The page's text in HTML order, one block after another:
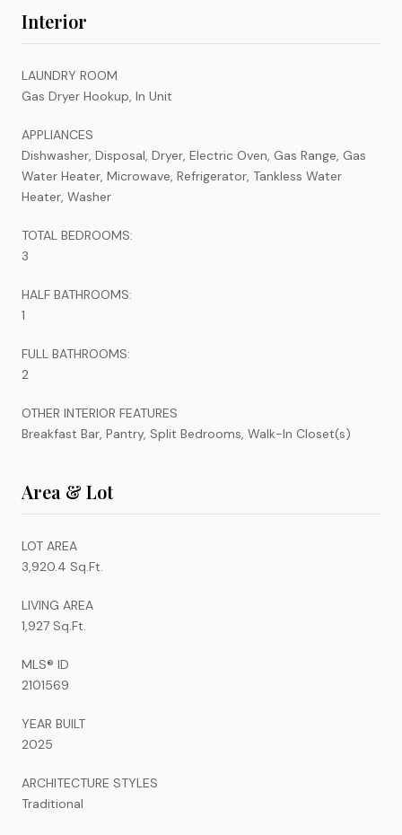
Interior
LAUNDRY ROOM
Gas Dryer Hookup, In Unit
APPLIANCES
Dishwasher, Disposal, Dryer, Electric Oven, Gas Range, Gas
Water Heater, Microwave, Refrigerator, Tankless Water
Heater, Washer
TOTAL BEDROOMS:
3
HALF BATHROOMS:
1
FULL BATHROOMS:
2
OTHER INTERIOR FEATURES
Breakfast Bar, Pantry, Split Bedrooms, Walk-In Closet(s)
Area & Lot
LOT AREA
3,920.4 Sq.Ft.
LIVING AREA
1,927 Sq.Ft.
MLS® ID
2101569
YEAR BUILT
2025
ARCHITECTURE STYLES
Traditional